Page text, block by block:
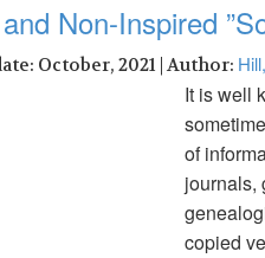
Non-Inspired
October, 2021 | Author:
It is well
of
journals,
copied